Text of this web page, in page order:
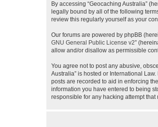
By accessing “Geocaching Australia”
legally bound by all of the following
review this regularly yourself as your
Our forums are powered by phpBB
GNU General Public License v2”
allow and/or disallow as permissible
You agree not to post any abusive,
Australia” is hosted or International
posts are recorded to aid in enforcing
information you have entered to being
responsible for any hacking attempt